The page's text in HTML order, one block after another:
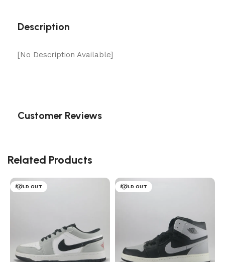
Description
[No Description Available]
Customer Reviews
Related Products
SOLD OUT SOLD OUT